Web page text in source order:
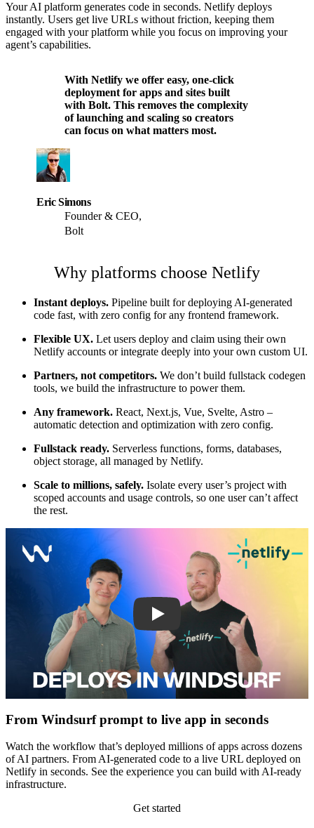
Your AI platform generates code in seconds. Netlify deploys
instantly. Users get live URLs without friction, keeping them
engaged with your platform while you focus on improving your
agent’s capabilities.
With Netlify we offer easy, one-click
deployment for apps and sites built
with Bolt. This removes the complexity
of launching and scaling so creators
can focus on what matters most.
Eric Simons
Founder & CEO,
Bolt
Why platforms choose Netlify
Instant deploys. Pipeline built for deploying AI-generated
code fast, with zero config for any frontend framework.
Flexible UX. Let users deploy and claim using their own
Netlify accounts or integrate deeply into your own custom UI.
Partners, not competitors. We don’t build fullstack codegen
tools, we build the infrastructure to power them.
Any framework. React, Next.js, Vue, Svelte, Astro –
automatic detection and optimization with zero config.
Fullstack ready. Serverless functions, forms, databases,
object storage, all managed by Netlify.
Scale to millions, safely. Isolate every user’s project with
scoped accounts and usage controls, so one user can’t affect
the rest.
From Windsurf prompt to live app in seconds
Watch the workflow that’s deployed millions of apps across dozens
of AI partners. From AI-generated code to a live URL deployed on
Netlify in seconds. See the experience you can build with AI-ready
infrastructure.
Get started